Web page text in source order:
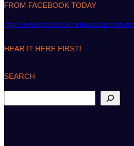
FROM FACEBOOK TODAY
https://www.facebook.com/
HEAR IT HERE FIRST!
SEARCH
e